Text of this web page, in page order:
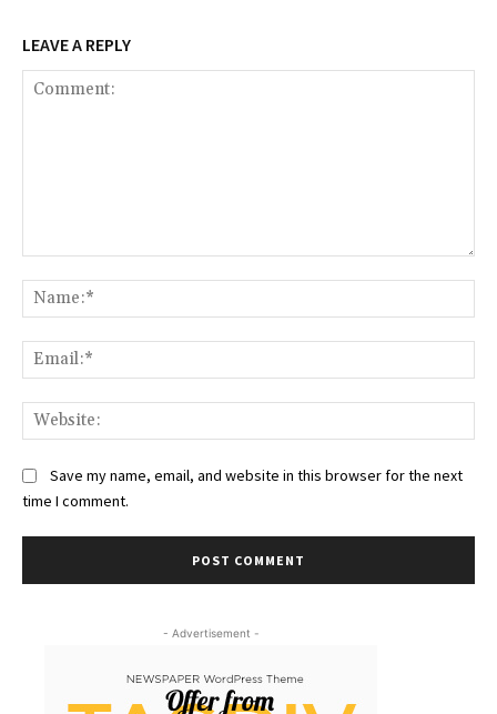
LEAVE A REPLY
Save my name, email, and website in this browser for the next
time I comment.
- Advertisement -